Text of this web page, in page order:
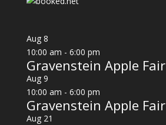
Aug 8
10:00 am - 6:00 pm
Gravenstein Apple Fair
Aug 9
10:00 am - 6:00 pm
Gravenstein Apple Fair
Aug 21